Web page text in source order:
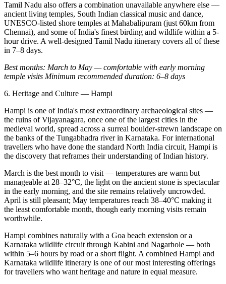
Tamil Nadu also offers a combination unavailable anywhere else —
ancient living temples, South Indian classical music and dance,
UNESCO-listed shore temples at Mahabalipuram (just 60km from
Chennai), and some of India's finest birding and wildlife within a 5-
hour drive. A well-designed Tamil Nadu itinerary covers all of these
in 7–8 days.
Best months: March to May — comfortable with early morning
temple visits Minimum recommended duration: 6–8 days
6. Heritage and Culture — Hampi
Hampi is one of India's most extraordinary archaeological sites —
the ruins of Vijayanagara, once one of the largest cities in the
medieval world, spread across a surreal boulder-strewn landscape on
the banks of the Tungabhadra river in Karnataka. For international
travellers who have done the standard North India circuit, Hampi is
the discovery that reframes their understanding of Indian history.
March is the best month to visit — temperatures are warm but
manageable at 28–32°C, the light on the ancient stone is spectacular
in the early morning, and the site remains relatively uncrowded.
April is still pleasant; May temperatures reach 38–40°C making it
the least comfortable month, though early morning visits remain
worthwhile.
Hampi combines naturally with a Goa beach extension or a
Karnataka wildlife circuit through Kabini and Nagarhole — both
within 5–6 hours by road or a short flight. A combined Hampi and
Karnataka wildlife itinerary is one of our most interesting offerings
for travellers who want heritage and nature in equal measure.